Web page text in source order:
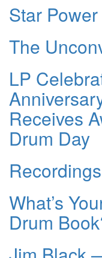
Star Power
The
LP
Receives
Drum Day
Recordings
What’s
Drum